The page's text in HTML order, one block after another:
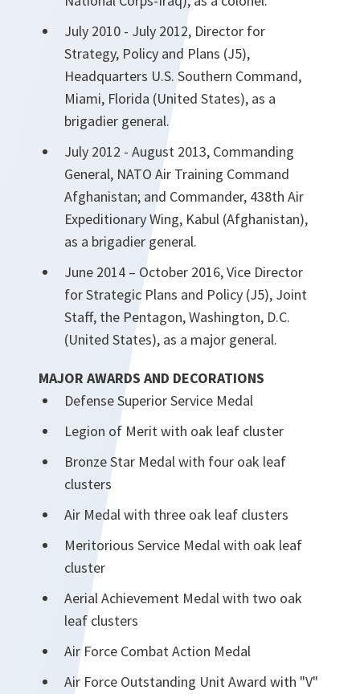
July 2010 - July 2012, Director for
Strategy, Policy and Plans (J5),
Headquarters U.S. Southern Command,
Miami, Florida (United States), as a
brigadier general.
July 2012 - August 2013, Commanding
General, NATO Air Training Command
Afghanistan; and Commander, 438th Air
Expeditionary Wing, Kabul (Afghanistan),
as a brigadier general.
June 2014 – October 2016, Vice Director
for Strategic Plans and Policy (J5), Joint
Staff, the Pentagon, Washington, D.C.
(United States), as a major general.
MAJOR AWARDS AND DECORATIONS
Defense Superior Service Medal
Legion of Merit with oak leaf cluster
Bronze Star Medal with four oak leaf
clusters
Air Medal with three oak leaf clusters
Meritorious Service Medal with oak leaf
cluster
Aerial Achievement Medal with two oak
leaf clusters
Air Force Combat Action Medal
Air Force Outstanding Unit Award with "V"